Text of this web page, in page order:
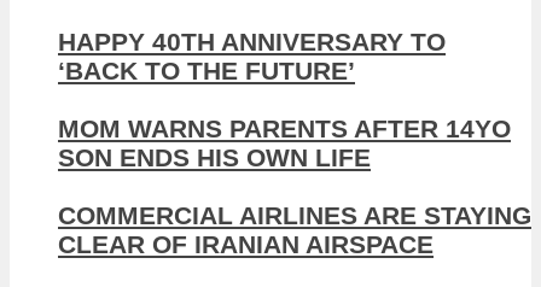
HAPPY 40TH ANNIVERSARY TO
‘BACK TO THE FUTURE’
MOM WARNS PARENTS AFTER 14YO
SON ENDS HIS OWN LIFE
COMMERCIAL AIRLINES ARE STAYING
CLEAR OF IRANIAN AIRSPACE